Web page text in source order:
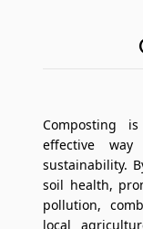
Composting
effective
sustainability.
soil health,
pollution,
local